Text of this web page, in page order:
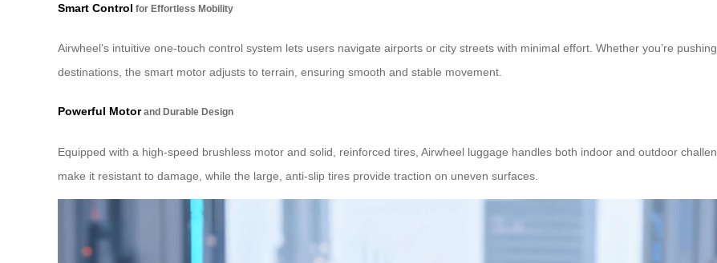
Smart Control for Effortless Mobility
Airwheel’s intuitive one-touch control system lets users navigate airports or city streets with minimal effort. Whether you’re
destinations, the smart motor adjusts to terrain, ensuring smooth and stable movement.
Powerful Motorand Durable Design
Equipped with a high-speed brushless motor and solid, reinforced tires, Airwheel luggage handles both indoor and outdoor
make it resistant to damage, while the large, anti-slip tires provide traction on uneven surfaces.